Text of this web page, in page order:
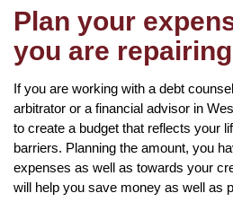
Plan your
you are
If you are working with a debt
arbitrator or a financial advisor in
to create a budget that reflects your
barriers. Planning the amount, you
expenses as well as towards your
will help you save money as well as